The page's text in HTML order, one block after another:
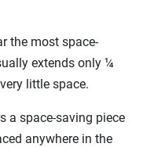
the most space-
extends only ¼
little space.
a space-saving piece
anywhere in the